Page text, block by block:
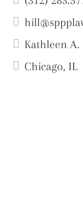
Kathleen
Chicago, IL